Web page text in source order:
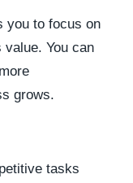
you to focus on
value. You can
grows.
tasks